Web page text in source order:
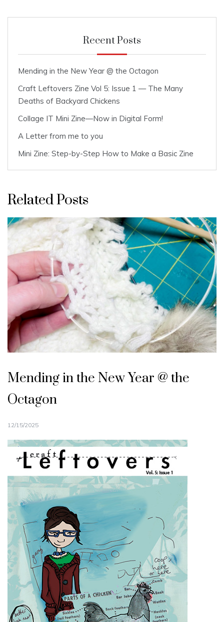
Recent Posts
Mending in the New Year @ the Octagon
Craft Leftovers Zine Vol 5: Issue 1 — The Many
Deaths of Backyard Chickens
Collage IT Mini Zine—Now in Digital Form!
A Letter from me to you
Mini Zine: Step-by-Step How to Make a Basic Zine
Related Posts
Mending in the New Year @ the
Octagon
12/15/2025